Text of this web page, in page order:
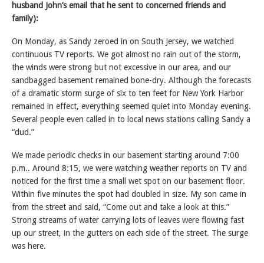
husband John’s email that he sent to concerned friends and
family):
On Monday, as Sandy zeroed in on South Jersey, we watched
continuous TV reports. We got almost no rain out of the storm,
the winds were strong but not excessive in our area, and our
sandbagged basement remained bone-dry. Although the forecasts
of a dramatic storm surge of six to ten feet for New York Harbor
remained in effect, everything seemed quiet into Monday evening.
Several people even called in to local news stations calling Sandy a
“dud.”
We made periodic checks in our basement starting around 7:00
p.m.. Around 8:15, we were watching weather reports on TV and
noticed for the first time a small wet spot on our basement floor.
Within five minutes the spot had doubled in size. My son came in
from the street and said, “Come out and take a look at this.”
Strong streams of water carrying lots of leaves were flowing fast
up our street, in the gutters on each side of the street. The surge
was here.